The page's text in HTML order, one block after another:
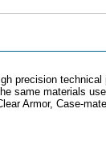
precision
same materials
Armor, Case-